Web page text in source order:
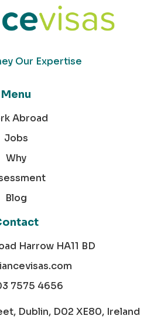
Our Expertise
Menu
Abroad
Jobs
Why
Blog
Harrow HA11 BD
7575 4656
Dublin, D02 XE80, Ireland